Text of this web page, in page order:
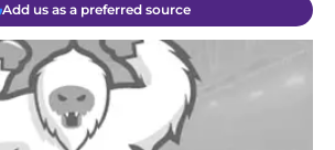
Add us as a preferred source